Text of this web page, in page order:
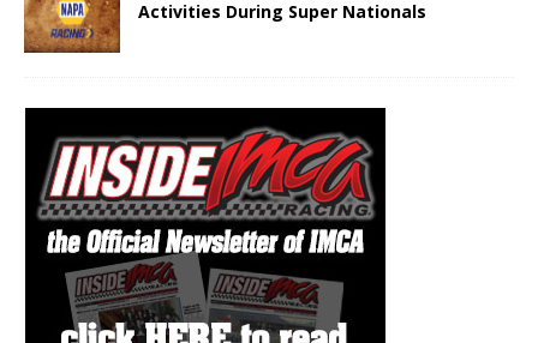
Activities During Super Nationals